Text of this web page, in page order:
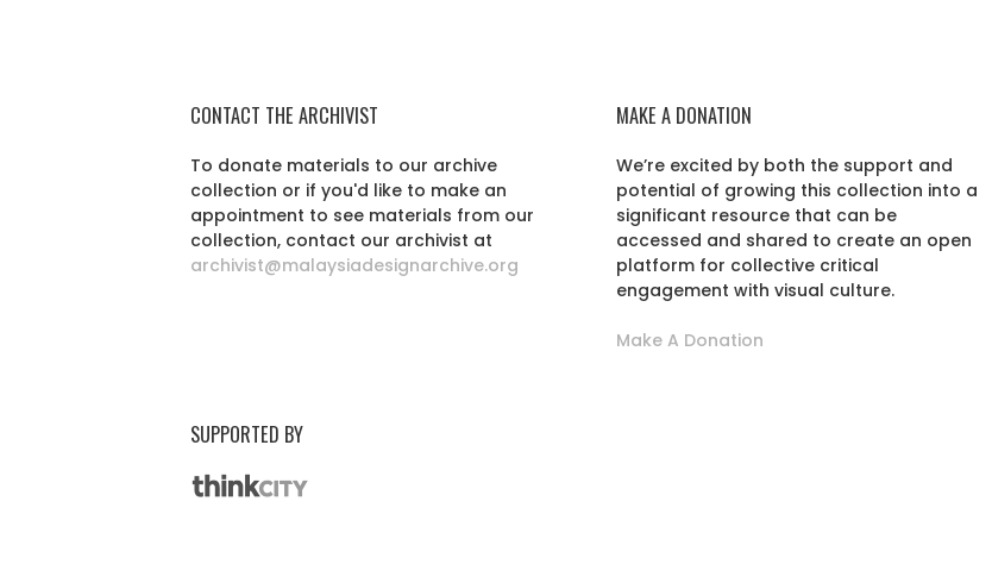
CONTACT THE ARCHIVIST
To donate materials to our archive
collection or if you'd like to make an
appointment to see materials from our
collection, contact our archivist at
archivist@malaysiadesignarchive.org
MAKE A DONATION
We’re excited by both the support and
potential of growing this collection into a
significant resource that can be
accessed and shared to create an open
platform for collective critical
engagement with visual culture.
Make A Donation
SUPPORTED BY